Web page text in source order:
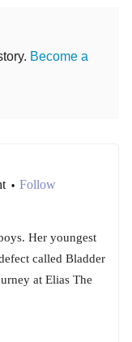
Become a
• Follow
Her youngest
called Bladder
at Elias The